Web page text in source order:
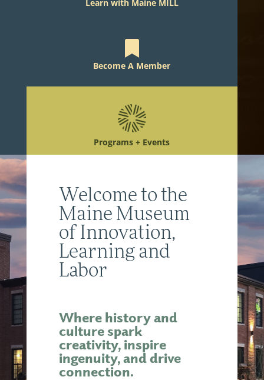
Learn with Maine MILL
Become A Member
Programs + Events
Welcome to the
Maine Museum
of Innovation,
Learning and
Labor
Where history and
culture spark
creativity, inspire
ingenuity, and drive
connection.